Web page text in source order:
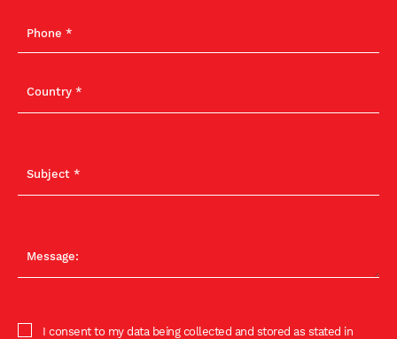
I consent to my data being collected and stored as stated in